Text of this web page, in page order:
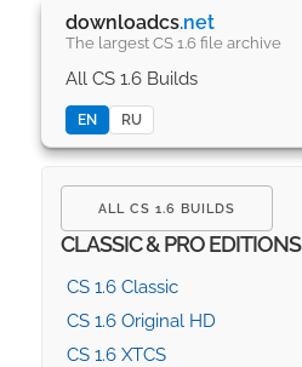
downloadcs.net
The largest CS 1.6 file archive
All CS 1.6 Builds
EN RU
ALL CS 1.6 BUILDS
CLASSIC & PRO EDITIONS
CS 1.6 Classic
CS 1.6 Original HD
CS 1.6 XTCS